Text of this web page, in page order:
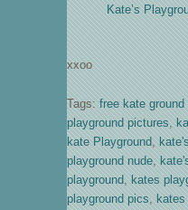
Kate’s
xxoo
Tags:free kate
playground pictures,
kate Playground,
playground nude,
playground,kates
playground pics,kates